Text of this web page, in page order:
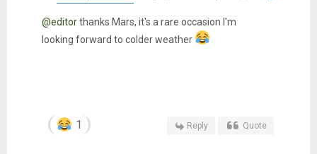
@editorthanks Mars, it's a rare occasion I'm
looking forward to colder weather
1 Reply Quote